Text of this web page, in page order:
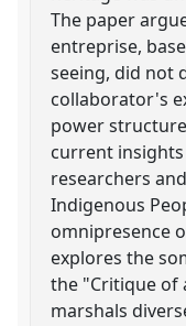
The paper
entreprise,
seeing, did not
collaborator's
power
current
researchers
Indigenous
omnipresence
explores the
the "Critique of
marshals